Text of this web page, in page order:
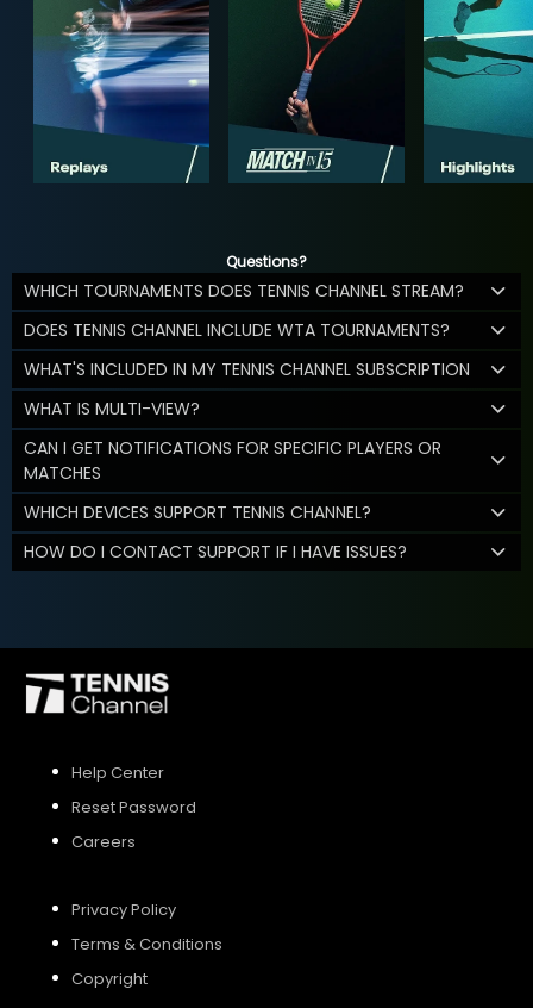
Questions?
WHICH TOURNAMENTS DOES TENNIS CHANNEL STREAM?
DOES TENNIS CHANNEL INCLUDE WTA TOURNAMENTS?
WHAT'S INCLUDED IN MY TENNIS CHANNEL SUBSCRIPTION
WHAT IS MULTI-VIEW?
CAN I GET NOTIFICATIONS FOR SPECIFIC PLAYERS OR
MATCHES
WHICH DEVICES SUPPORT TENNIS CHANNEL?
HOW DO I CONTACT SUPPORT IF I HAVE ISSUES?
Help Center
Reset Password
Careers
Privacy Policy
Terms & Conditions
Copyright